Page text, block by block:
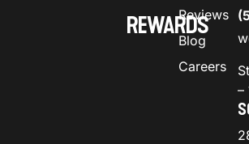
REWARDS
Reviews
Blog
Careers
–